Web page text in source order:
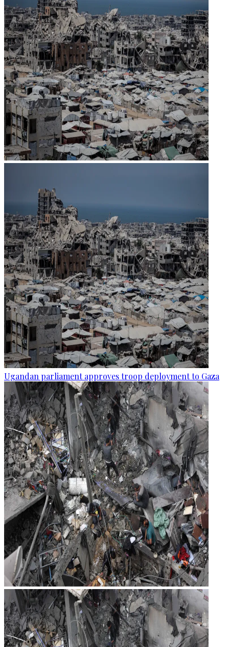
Ugandan parliament approves troop deployment to Gaza